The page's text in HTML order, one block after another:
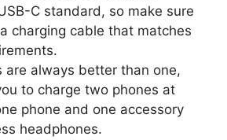
C standard, so make sure
charging cable that matches
are always better than one,
to charge two phones at
phone and one accessory
headphones.